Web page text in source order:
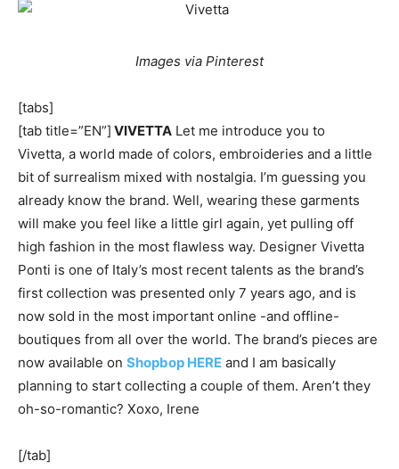
Images via Pinterest
[tabs]
[tab title=”EN”] VIVETTA Let me introduce you to
Vivetta, a world made of colors, embroideries and a little
bit of surrealism mixed with nostalgia. I’m guessing you
already know the brand. Well, wearing these garments
will make you feel like a little girl again, yet pulling off
high fashion in the most flawless way. Designer Vivetta
Ponti is one of Italy’s most recent talents as the brand’s
first collection was presented only 7 years ago, and is
now sold in the most important online -and offline-
boutiques from all over the world. The brand’s pieces are
now available on Shopbop HERE and I am basically
planning to start collecting a couple of them. Aren’t they
oh-so-romantic? Xoxo, Irene
[/tab]